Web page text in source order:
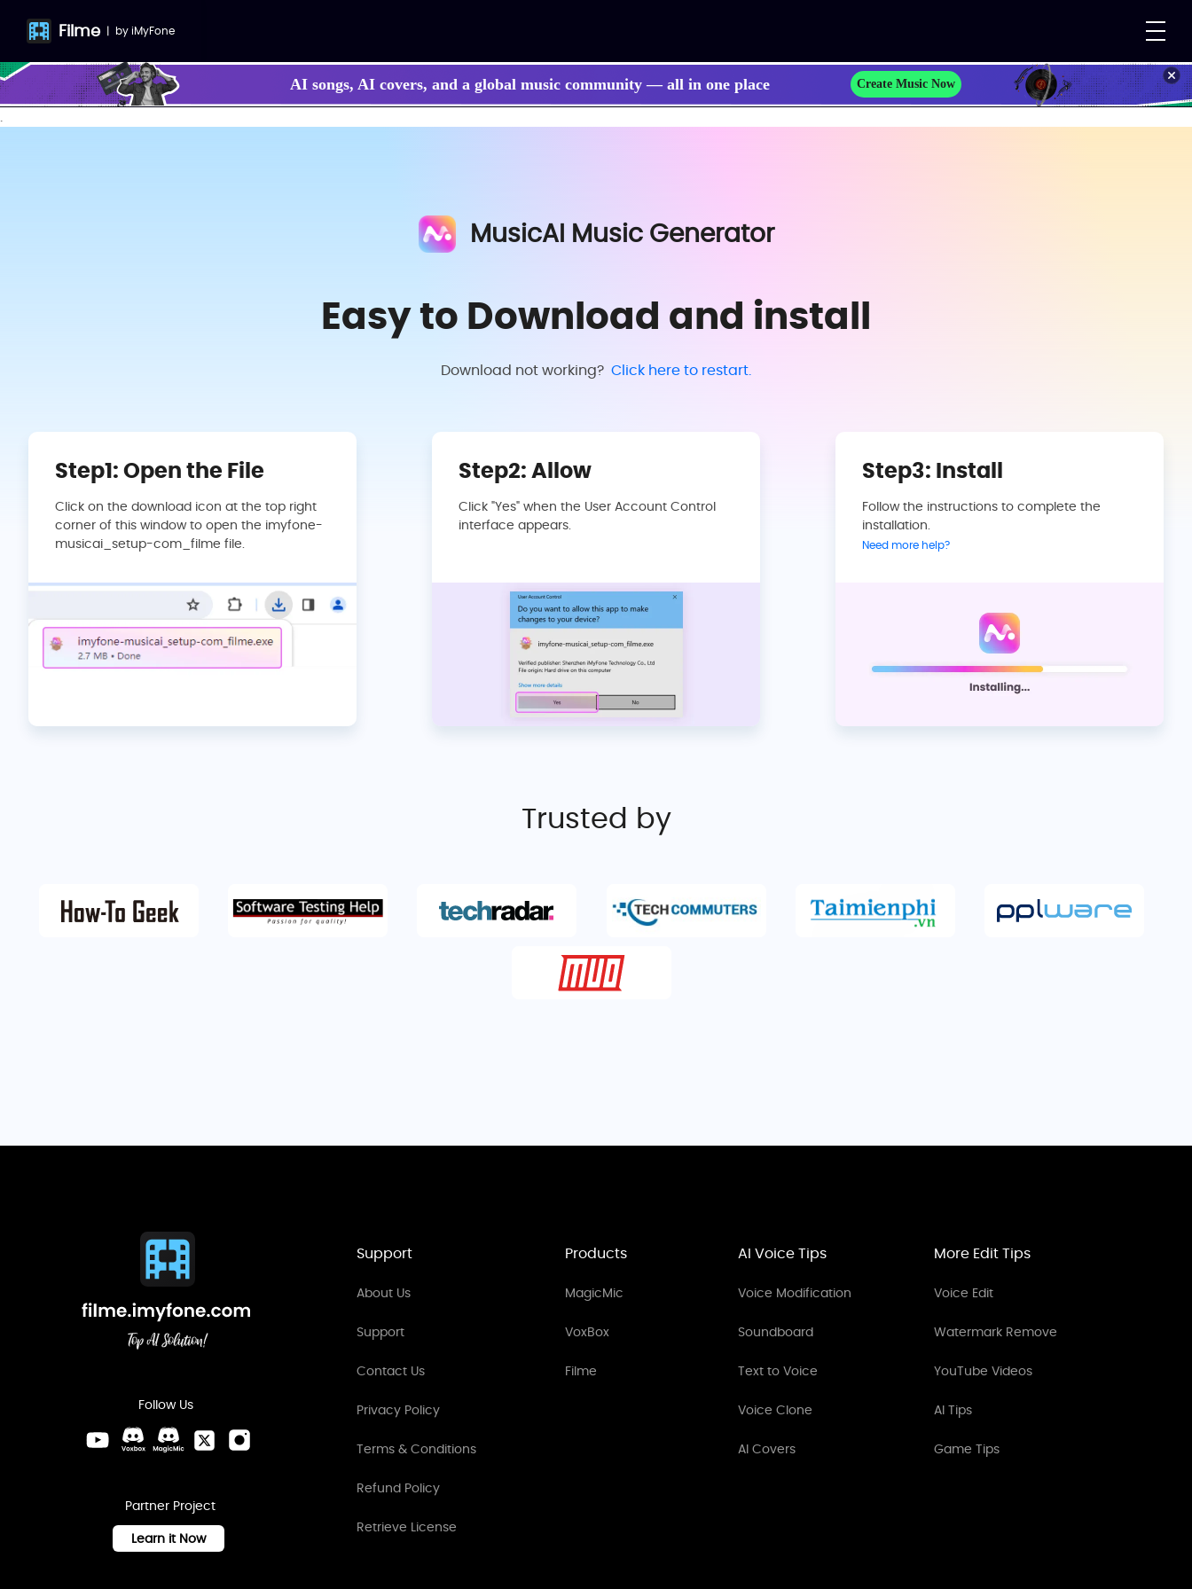
Filme | byiMyFone
AI songs, AI covers, and a global music community — all in one place Create Music Now
.
MusicAI Music Generator
Easy to Download and install
Download not working? Click here to restart.
Step1: Open the File
Click on the download icon at the top right
corner of this window to open the imyfone-
musicai_setup-com_filme file.
Step2: Allow
Click "Yes" when the User Account Control
interface appears.
Step3: Install
Follow the instructions to complete the
installation.
Need more help?
Trusted by
Follow Us
Partner Project
Learn it Now
Support
About Us
Support
Contact Us
Privacy Policy
Terms & Conditions
Refund Policy
Retrieve License
Products
MagicMic
VoxBox
Filme
AI Voice Tips
Voice Modification
Soundboard
Text to Voice
Voice Clone
AI Covers
More Edit Tips
Voice Edit
Watermark Remove
YouTube Videos
AI Tips
Game Tips